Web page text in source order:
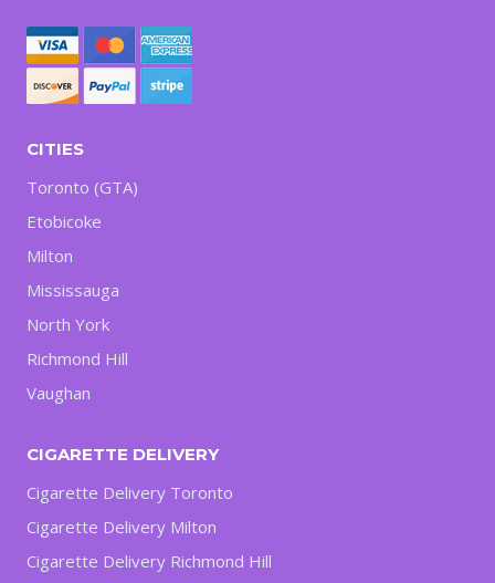
CITIES
Toronto (GTA)
Etobicoke
Milton
Mississauga
North York
Richmond Hill
Vaughan
CIGARETTE DELIVERY
Cigarette Delivery Toronto
Cigarette Delivery Milton
Cigarette Delivery Richmond Hill